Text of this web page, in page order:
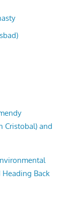
Cristobal) and
Heading Back